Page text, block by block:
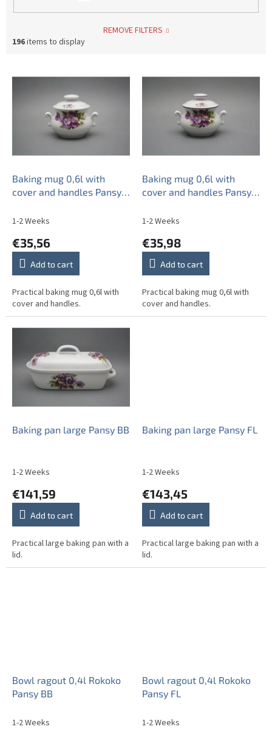
REMOVE FILTERS
196items to display
p
Baking mug 0,6l with
cover and handles Pansy
1-2 Weeks
€35,56
Add to cart
Practical baking mug 0,6l with
cover and handles.
Baking mug 0,6l with
cover and handles Pansy
1-2 Weeks
€35,98
Add to cart
Practical baking mug 0,6l with
cover and handles.
Baking pan large Pansy BB
1-2 Weeks
€141,59
Add to cart
Practical large baking pan with a
lid.
Baking pan large Pansy FL
1-2 Weeks
€143,45
Add to cart
Practical large baking pan with a
lid.
Bowl ragout 0,4l Rokoko
Pansy BB
1-2 Weeks
Bowl ragout 0,4l Rokoko
Pansy FL
1-2 Weeks